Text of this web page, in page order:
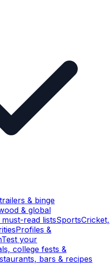
& binge
& global
must-read listsSportsCricket,
Profiles &
Test your
college fests &
bars & recipes